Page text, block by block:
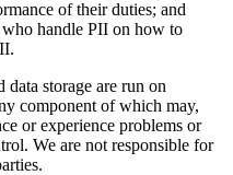
of their duties; and
handle PII on how to
data storage are run on
component of which may,
or experience problems or
We are not responsible for